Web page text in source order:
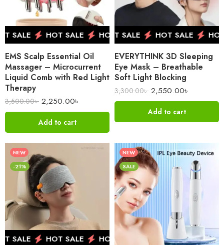
SALE HOT SALE HOT SALE HOT SALE
HOT
EMS Scalp Essential Oil
Massager – Microcurrent
Liquid Comb with Red Light
Therapy
3,500.00৳ 2,250.00৳
Add to cart
HOT SALE HOT SALE HOT SALE
HOT
EVERYTHINK 3D Sleeping
Eye Mask – Breathable
Soft Light Blocking
3,300.00৳ 2,550.00৳
Add to cart
NEW
-21%
SALE HOT SALE HOT SALE HOT SALE
HOT
NEW
SALE